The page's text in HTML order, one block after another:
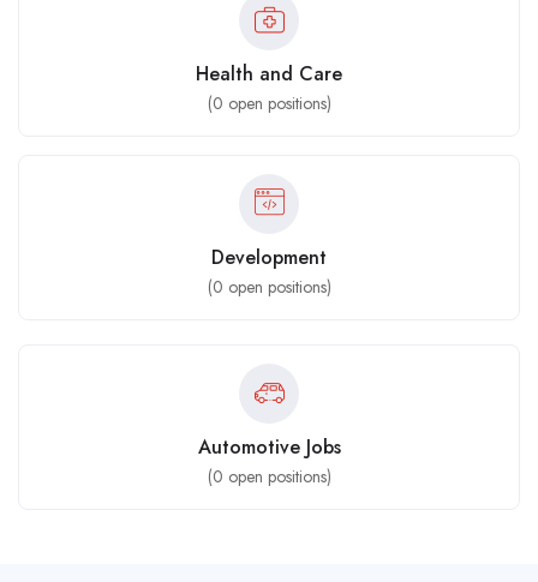
Health and Care
(0 open positions)
Development
(0 open positions)
Automotive Jobs
(0 open positions)